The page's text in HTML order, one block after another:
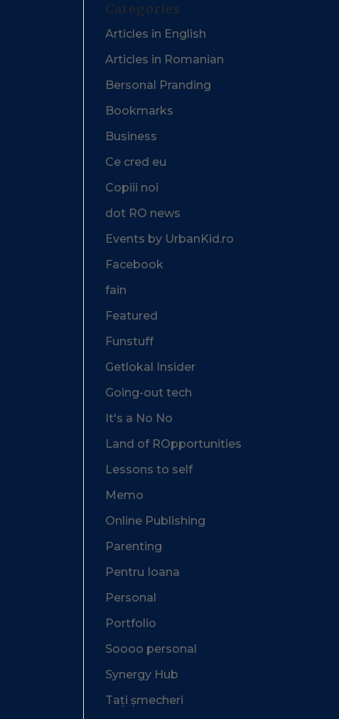
Categories
Articles in English
Articles in Romanian
Bersonal Pranding
Bookmarks
Business
Ce cred eu
Copiii noi
dot RO news
Events by UrbanKid.ro
Facebook
fain
Featured
Funstuff
Getlokal Insider
Going-out tech
It's a No No
Land of ROpportunities
Lessons to self
Memo
Online Publishing
Parenting
Pentru Ioana
Personal
Portfolio
Soooo personal
Synergy Hub
Tați șmecheri